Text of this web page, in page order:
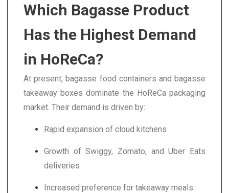
Which Bagasse Product
Has the Highest Demand
in HoReCa?
At present, bagasse food containers and bagasse
takeaway boxes dominate the HoReCa packaging
market. Their demand is driven by:
Rapid expansion of cloud kitchens
Growth of Swiggy, Zomato, and Uber Eats
deliveries
Increased preference for takeaway meals